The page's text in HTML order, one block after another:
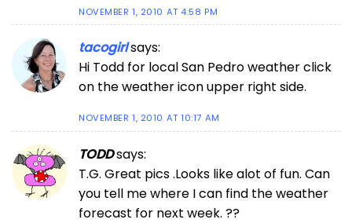
NOVEMBER 1, 2010 AT 4:58 PM
tacogirlsays:
Hi Todd for local San Pedro weather click
on the weather icon upper right side.
NOVEMBER 1, 2010 AT 10:17 AM
TODDsays:
T.G. Great pics .Looks like alot of fun. Can
you tell me where I can find the weather
forecast for next week. ??